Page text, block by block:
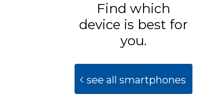
Find which
device is best for
you.
see all smartphones